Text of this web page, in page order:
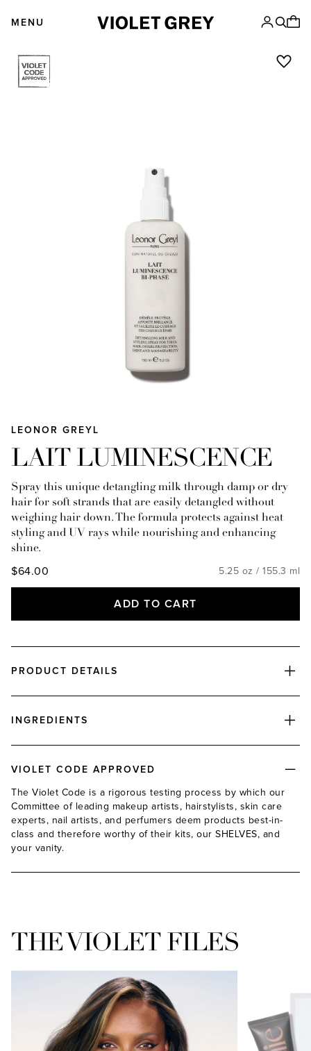
MENU
LEONOR GREYL
LAIT LUMINESCENCE
Spray this unique detangling milk through damp or dry
hair for soft strands that are easily detangled without
weighing hair down. The formula protects against heat
styling and UV rays while nourishing and enhancing
shine.
$64.00 5.25 oz / 155.3 ml
ADD TO CART
PRODUCT DETAILS
INGREDIENTS
VIOLET CODE APPROVED
The Violet Code is a rigorous testing process by which our
Committee of leading makeup artists, hairstylists, skin care
experts, nail artists, and perfumers deem products best-in-
class and therefore worthy of their kits, our SHELVES, and
your vanity.
THE VIOLET FILES